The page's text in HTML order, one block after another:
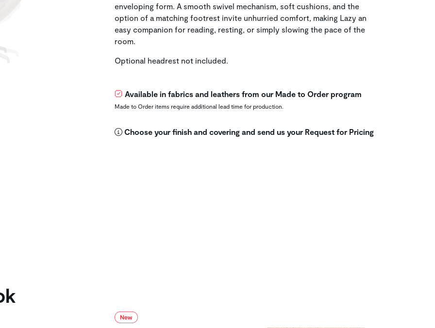
enveloping form. A smooth swivel mechanism, soft cushions, and the
option of a matching footrest invite unhurried comfort, making Lazy an
easy companion for reading, resting, or simply slowing the pace of the
room.
Optional headrest not included.
Available in fabrics and leathers from our Made to Order program
Made to Order items require additional lead time for production.
Choose your finish and covering and send us your Request for Pricing